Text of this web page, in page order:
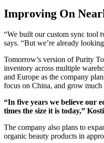
Improving On
“We built our custom sync tool
says. “But we’re already
Tomorrow’s version of Purity
inventory across multiple
and Europe as the company
focus on China, and grow much
“In five years we believe our
times the size it is today,”
The company also plans to
organic beauty products in